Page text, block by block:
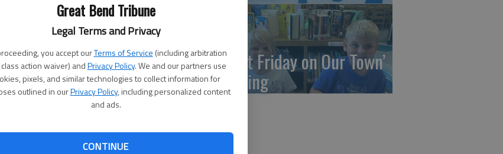
Great Bend Tribune
Legal Terms and Privacy
you accept ourTerms of Service (including arbitration
action waiver) andPrivacy Policy. We and our partners use
pixels, and similar technologies to collect information for
outlined in ourPrivacy Policy, including personalized content
and ads.
CONTINUE
the seventh-annual K-96 June Jaunt. This 166-
stretches from Great Bend to Tribune, featuring
more.
variety of events, designed to showcase
Community Coordinator Christina Hayes.
shows, car shows, concerts, barbecues,
and garage sales, and food.
‘First Friday on Our Town’
coming